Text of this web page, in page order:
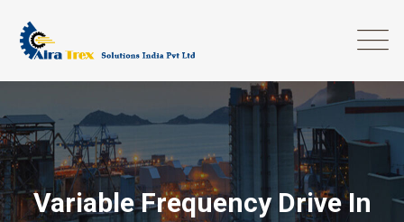
Variable Frequency Drive In